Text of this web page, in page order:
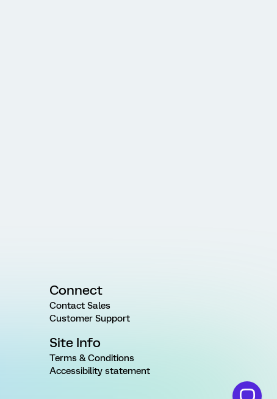
Connect
Contact Sales
Customer Support
Site Info
Terms & Conditions
Accessibility statement